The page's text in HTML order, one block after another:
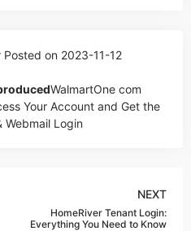
Posted on 2023-11-12
WalmartOne com
Your Account and Get the
Webmail Login
NEXT
HomeRiver Tenant Login:
Everything You Need to Know